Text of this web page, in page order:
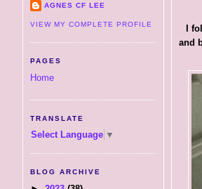
AGNES CF LEE
VIEW MY COMPLETE PROFILE
PAGES
Home
TRANSLATE
Select Language ▼
BLOG ARCHIVE
I
and